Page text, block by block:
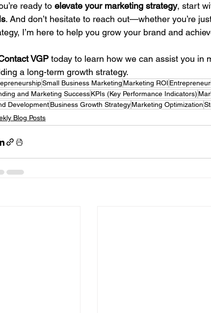
ready to elevate your marketing strategy, start
. And don’t hesitate to reach out—whether you’re
I’m here to help you grow your brand and
VGP today to learn how we can assist you in
a long-term growth strategy.
Small Business Marketing Marketing ROI
and Marketing SuccessKPIs (Key Performance Indicators)
DevelopmentBusiness Growth StrategyMarketing Optimization
Blog Posts